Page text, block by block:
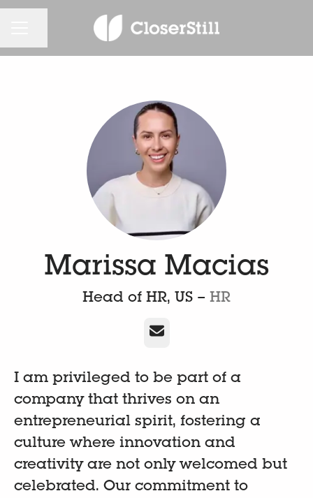
Marissa Macias
Head of HR, US – HR
Email
I am privileged to be part of a
company that thrives on an
entrepreneurial spirit, fostering a
culture where innovation and
creativity are not only welcomed but
celebrated. Our commitment to